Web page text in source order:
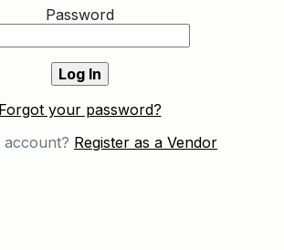
Password
Forgot your password?
account? Register as a Vendor